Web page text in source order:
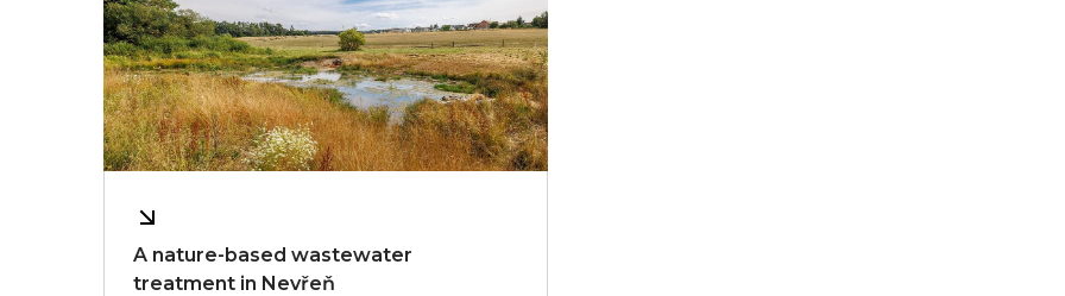
A nature-based wastewater
treatment in Nevřeň